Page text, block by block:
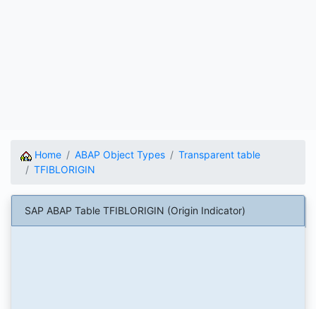
Home ABAP Object Types
Transparent table
TFIBLORIGIN
SAP ABAP Table TFIBLORIGIN (Origin Indicator)